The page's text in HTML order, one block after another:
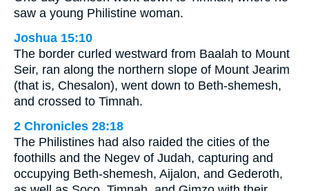
saw a young Philistine woman.
Joshua 15:10
The border curled westward from Baalah to Mount
Seir, ran along the northern slope of Mount Jearim
(that is, Chesalon), went down to Beth-shemesh,
and crossed to Timnah.
2 Chronicles 28:18
The Philistines had also raided the cities of the
foothills and the Negev of Judah, capturing and
occupying Beth-shemesh, Aijalon, and Gederoth,